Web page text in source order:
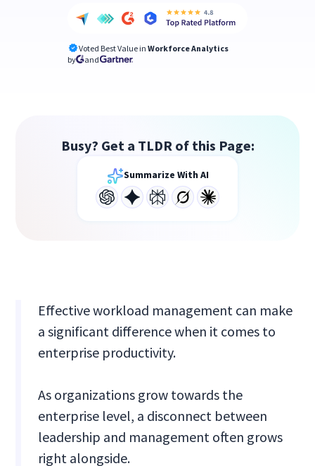
Voted Best Value in Workforce Analytics
by
and
Busy? Get a TLDR of this Page:
Summarize With AI
Effective workload management can make
a significant difference when it comes to
enterprise productivity.
As organizations grow towards the
enterprise level, a disconnect between
leadership and management often grows
right alongside.